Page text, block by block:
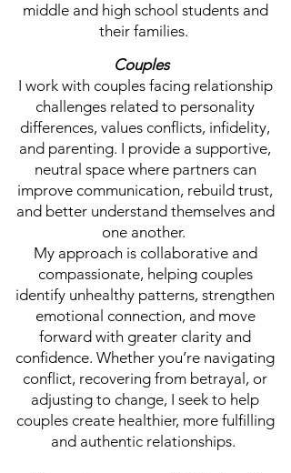
middle and high school students and
their families.
Couples
I work with couples facing relationship
challenges related to personality
differences, values conflicts, infidelity,
and parenting. I provide a supportive,
neutral space where partners can
improve communication, rebuild trust,
and better understand themselves and
one another.
My approach is collaborative and
compassionate, helping couples
identify unhealthy patterns, strengthen
emotional connection, and move
forward with greater clarity and
confidence. Whether you’re navigating
conflict, recovering from betrayal, or
adjusting to change, I seek to help
couples create healthier, more fulfilling
and authentic relationships.